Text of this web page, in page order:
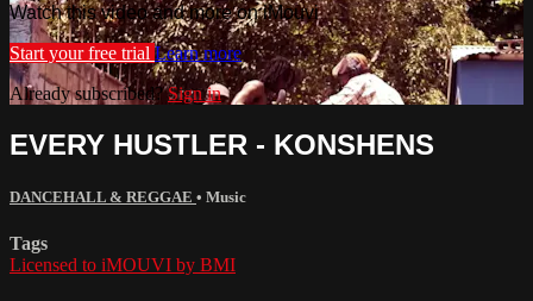
Watch this video and more on iMouvi
Start your free trial Learn more
Already subscribed?Sign in
EVERY HUSTLER - KONSHENS
DANCEHALL & REGGAE • Music
Tags
Licensed to iMOUVI by BMI